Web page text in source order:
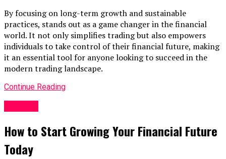
By focusing on long-term growth and sustainable
practices, stands out as a game changer in the financial
world. It not only simplifies trading but also empowers
individuals to take control of their financial future, making
it an essential tool for anyone looking to succeed in the
modern trading landscape.
Continue Reading
How to Start Growing Your Financial Future
Today